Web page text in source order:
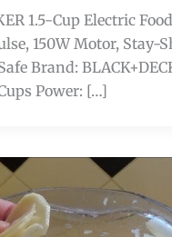
1.5-Cup Electric
150W Motor, Stay-
Brand:
Power: […]